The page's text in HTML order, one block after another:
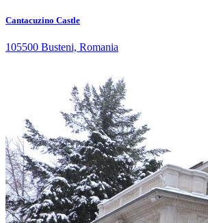
Cantacuzino Castle
105500 Busteni, Romania